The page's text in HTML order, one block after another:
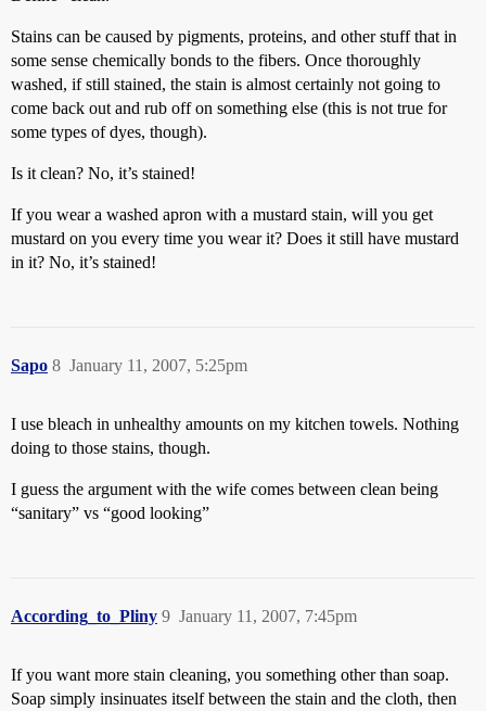
Stains can be caused by pigments, proteins, and other stuff that in
some sense chemically bonds to the fibers. Once thoroughly
washed, if still stained, the stain is almost certainly not going to
come back out and rub off on something else (this is not true for
some types of dyes, though).
Is it clean? No, it’s stained!
If you wear a washed apron with a mustard stain, will you get
mustard on you every time you wear it? Does it still have mustard
in it? No, it’s stained!
Sapo January 11, 2007, 5:25pm
8
I use bleach in unhealthy amounts on my kitchen towels. Nothing
doing to those stains, though.
I guess the argument with the wife comes between clean being
“sanitary” vs “good looking”
According_to_Pliny January 11, 2007, 7:45pm
9
If you want more stain cleaning, you something other than soap.
Soap simply insinuates itself between the stain and the cloth, then